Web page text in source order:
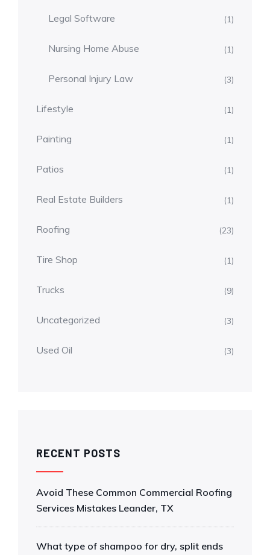
Legal Software (1)
Nursing Home Abuse (1)
Personal Injury Law (3)
Lifestyle (1)
Painting (1)
Patios (1)
Real Estate Builders (1)
Roofing (23)
Tire Shop (1)
Trucks (9)
Uncategorized (3)
Used Oil (3)
RECENT POSTS
Avoid These Common Commercial Roofing
Services Mistakes Leander, TX
What type of shampoo for dry, split ends